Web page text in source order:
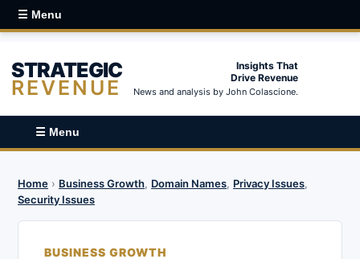
☰ Menu
STRATEGIC
REVENUE
Insights That
Drive Revenue
News and analysis by John Colascione.
☰ Menu
Home › Business Growth, Domain Names, Privacy Issues,
Security Issues
BUSINESS GROWTH